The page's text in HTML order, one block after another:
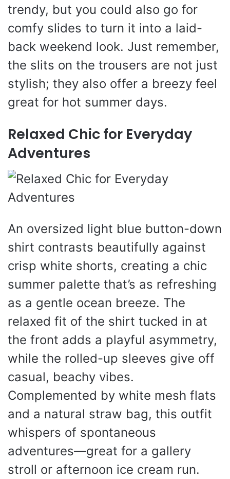
trendy, but you could also go for
comfy slides to turn it into a laid-
back weekend look. Just remember,
the slits on the trousers are not just
stylish; they also offer a breezy feel
great for hot summer days.
Relaxed Chic for Everyday
Adventures
An oversized light blue button-down
shirt contrasts beautifully against
crisp white shorts, creating a chic
summer palette that’s as refreshing
as a gentle ocean breeze. The
relaxed fit of the shirt tucked in at
the front adds a playful asymmetry,
while the rolled-up sleeves give off
casual, beachy vibes.
Complemented by white mesh flats
and a natural straw bag, this outfit
whispers of spontaneous
adventures—great for a gallery
stroll or afternoon ice cream run.